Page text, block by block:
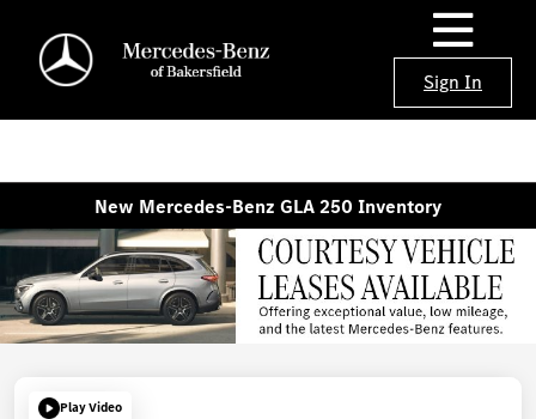
Sign In
New Mercedes-Benz GLA 250 Inventory
Play Video